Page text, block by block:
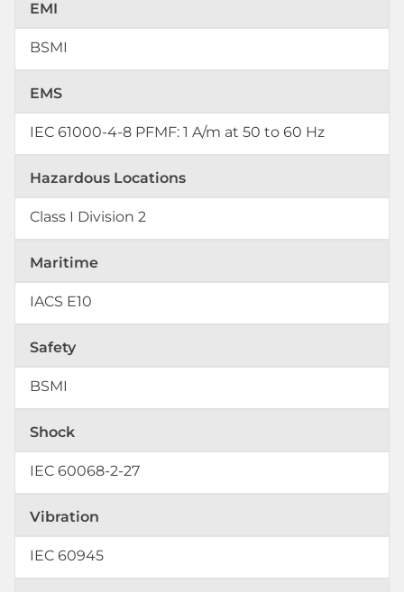
EMI
BSMI
EMS
IEC 61000-4-8 PFMF: 1 A/m at 50 to 60 Hz
Hazardous Locations
Class I Division 2
Maritime
IACS E10
Safety
BSMI
Shock
IEC 60068-2-27
Vibration
IEC 60945